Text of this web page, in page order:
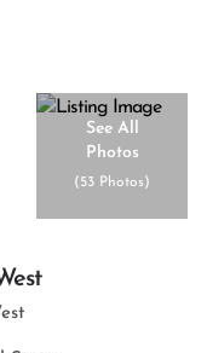
See All
Photos
(53 Photos)